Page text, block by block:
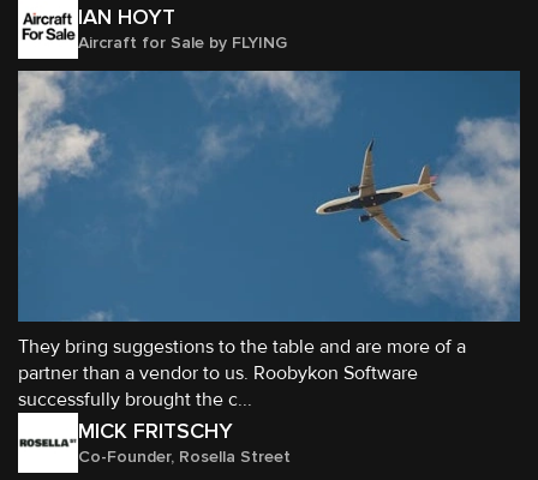
IAN HOYT
Aircraft for Sale by FLYING
They bring suggestions to the table and are more of a
partner than a vendor to us. Roobykon Software
successfully brought the c...
MICK FRITSCHY
Co-Founder, Rosella Street